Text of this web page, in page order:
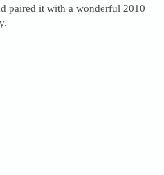
paired it with a wonderful 2010